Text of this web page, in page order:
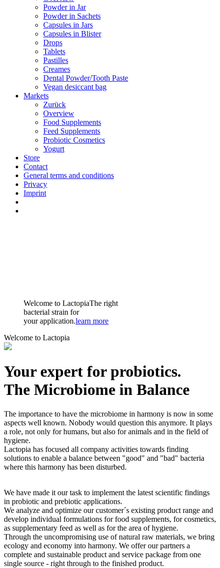
Powder in Jar
Powder in Sachets
Capsules in Jars
Capsules in Blister
Drops
Tablets
Pastilles
Creames
Dental Powder/Tooth Paste
Vegan desiccant bag
Markets
Zurück
Overview
Food Supplements
Feed Supplements
Probiotic Cosmetics
Yogurt
Store
Contact
General terms and conditions
Privacy
Imprint
Welcome to LactopiaThe right
bacterial strain for
your application.learn more
Welcome to Lactopia
Your expert for probiotics.
The Microbiome in Balance
The importance to have the microbiome in harmony is now in some
aspects well known. Nobody would question this anymore. It plays
a role, not only for humans, but also for animals and in the field of
hygiene.
Lactopia has focused all company activities towards finding
solutions to enable a balance between "good" and "bad" bacteria
where this harmony has been disturbed.
We have made it our task to implement the latest scientific findings
in probiotic and prebiotic applications.
We analyze and optimize our customer´s existing product range and
develop individual formulations for food supplements, for cosmetics,
as supplementary feed as well as for the area of hygiene.
Through the uncompromising use of natural raw materials, we bring
ecology and economy into harmony. We offer our partners a
complete and sustainable product and service package from one
single source - right through to the finished product.